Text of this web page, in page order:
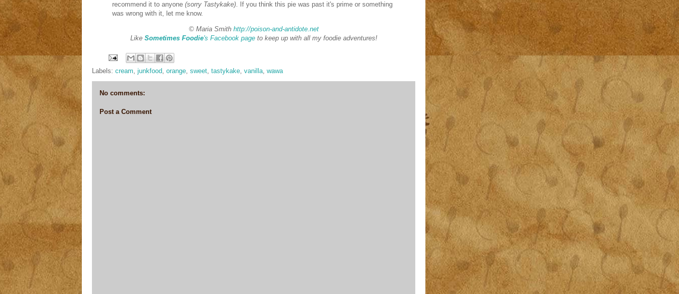
recommend it to anyone (sorry Tastykake). If you think this pie was past it's prime or something
was wrong with it, let me know.
© Maria Smith http://poison-and-antidote.net
Like Sometimes Foodie's Facebook pageto keep up with all my foodie adventures!
Labels: cream junkfood orange sweet tastykake vanilla wawa
No comments:
Post a Comment